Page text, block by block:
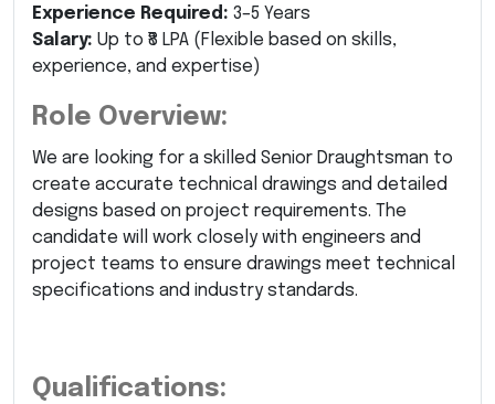
Experience Required: 3–5 Years
Salary: Up to ₹8 LPA (Flexible based on skills,
experience, and expertise)
Role Overview:
We are looking for a skilled Senior Draughtsman to
create accurate technical drawings and detailed
designs based on project requirements. The
candidate will work closely with engineers and
project teams to ensure drawings meet technical
specifications and industry standards.
Qualifications: